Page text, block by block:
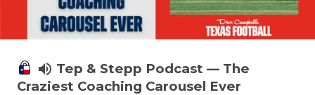
volume_up Tep & Stepp Podcast — The
Craziest Coaching Carousel Ever